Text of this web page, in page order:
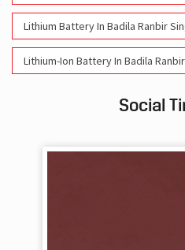
Lithium Battery In Badila Ranbir
Lithium-Ion Battery In Badila
Social